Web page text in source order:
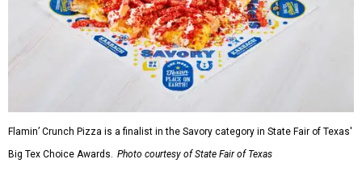
Flamin’ Crunch Pizza is a finalist in the Savory category in State Fair of Texas'
Big Tex Choice Awards. Photo courtesy of State Fair of Texas